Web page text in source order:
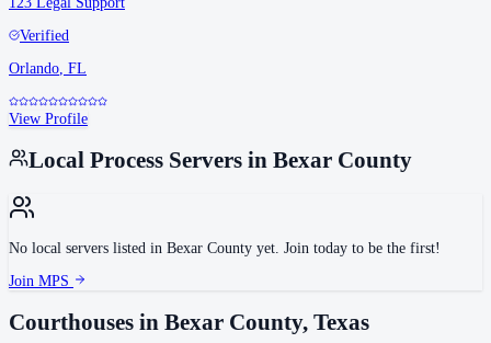
Verified
Orlando FL
View Profile
Local Process Servers in Bexar County
No local servers listed in Bexar County yet. Join today to be the first!
Join MPS
Courthouses in Bexar County, Texas